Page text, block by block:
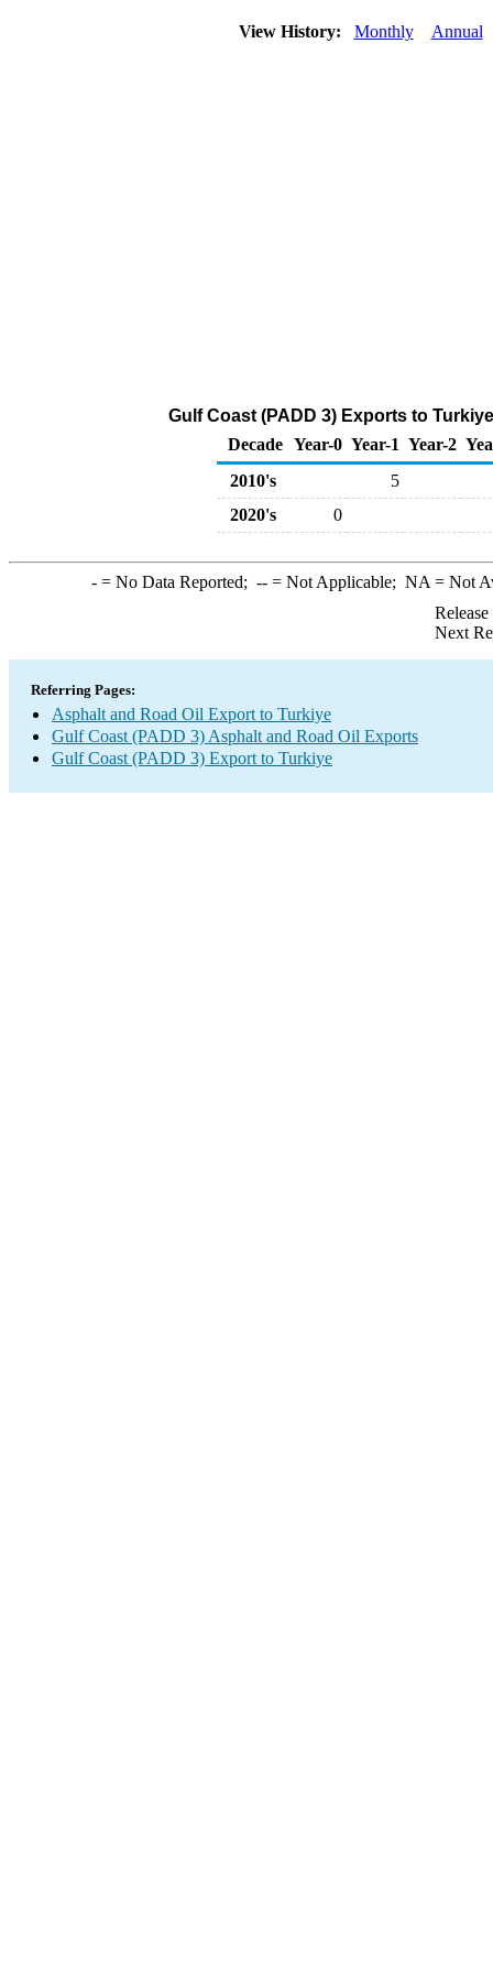
View History: Monthly Annual
Gulf Coast (PADD 3) Exports to
Decade Year-0 Year-1 Year-2
2010's
5
2020's
0
-= No Data Reported; --= Not Applicable; NA = Not
Next
Referring Pages:
Asphalt and Road Oil Export to Turkiye
Gulf Coast (PADD 3) Asphalt and Road Oil Exports
Gulf Coast (PADD 3) Export to Turkiye